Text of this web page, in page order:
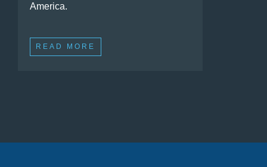
America.
READ MORE